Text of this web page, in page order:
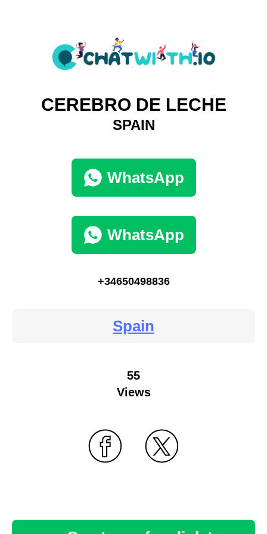
CEREBRO DE LECHE
SPAIN
WhatsApp
WhatsApp
+34650498836
Spain
55
Views